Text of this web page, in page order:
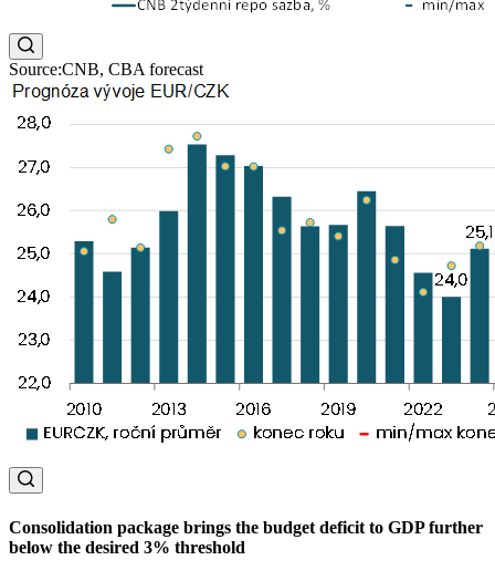
Source:CNB, CBA forecast
Consolidation package brings the budget deficit to GDP further
below the desired 3% threshold